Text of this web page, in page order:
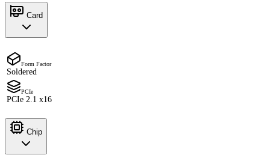
Card
Form Factor
Soldered
PCIe
PCIe 2.1 x16
Chip